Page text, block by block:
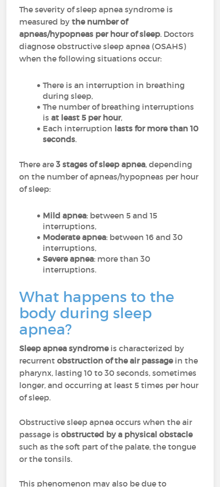
The severity of sleep apnea syndrome is
measured bythe number of
apneas/hypopneas per hour of sleep. Doctors
diagnose obstructive sleep apnea (OSAHS)
when the following situations occur:
There is an interruption in breathing
during sleep,
The number of breathing interruptions
isat least 5 per hour,
Each interruption lasts for more than 10
seconds.
There are 3 stages of sleep apnea, depending
on the number of apneas/hypopneas per hour
of sleep:
Mild apnea: between 5 and 15
interruptions,
Moderate apnea: between 16 and 30
interruptions,
Severe apnea: more than 30
interruptions.
What happens to the
body during sleep
apnea?
Sleep apnea syndromeis characterized by
recurrentobstruction of the air passagein the
pharynx, lasting 10 to 30 seconds, sometimes
longer, and occurring at least 5 times per hour
of sleep.
Obstructive sleep apnea occurs when the air
passage isobstructed by a physical obstacle
such as the soft part of the palate, the tongue
or the tonsils.
This phenomenon may also be due to